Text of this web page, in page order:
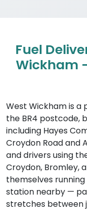
Fuel
Wickham
West Wickham is a
the BR4 postcode,
including Hayes
Croydon Road and
and drivers using
Croydon, Bromley,
themselves
station nearby —
stretches between